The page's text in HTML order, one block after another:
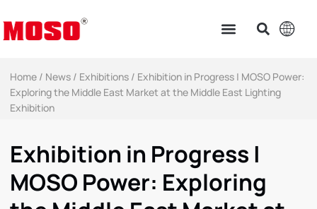
Home / News / Exhibitions / Exhibition in Progress | MOSO Power:
Exploring the Middle East Market at the Middle East Lighting
Exhibition
Exhibition in Progress |
MOSO Power: Exploring